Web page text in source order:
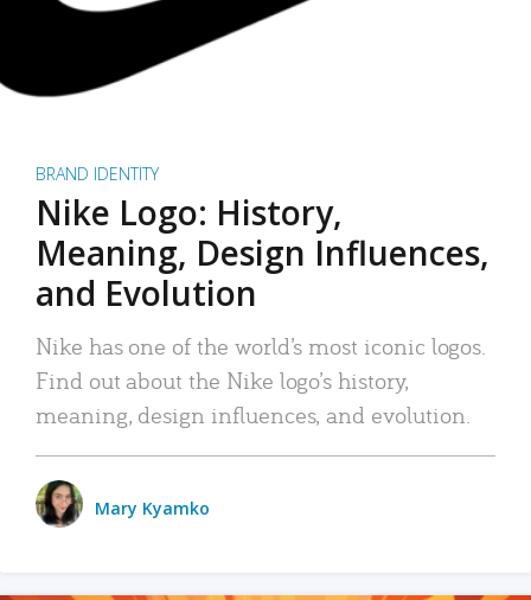
BRAND IDENTITY
Nike Logo: History,
Meaning, Design Influences,
and Evolution
Nike has one of the world’s most iconic logos.
Find out about the Nike logo’s history,
meaning, design influences, and evolution.
Mary Kyamko